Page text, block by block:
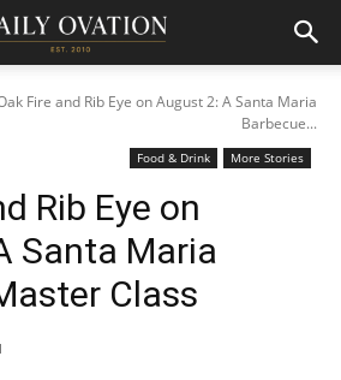
Fire and Rib Eye on August 2: A Santa Maria
Barbecue...
Food & Drink More Stories
Rib Eye on
Santa Maria
Class